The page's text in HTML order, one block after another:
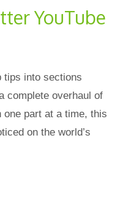
YouTube
tips into sections
complete overhaul of
part at a time, this
on the world’s